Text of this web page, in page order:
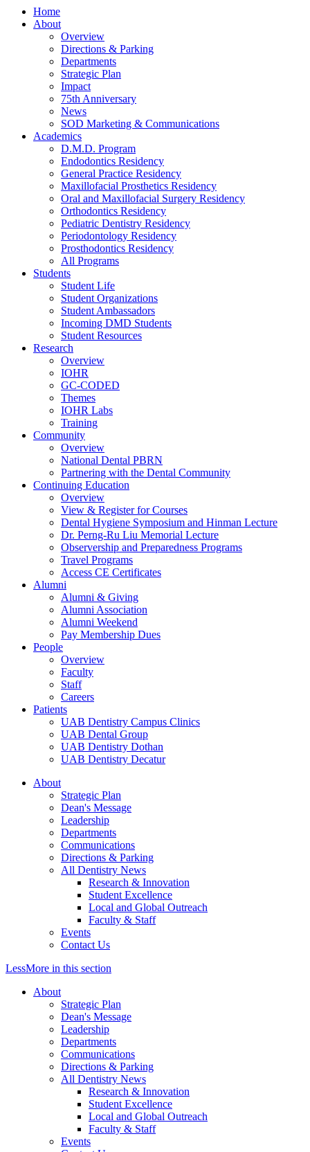
Home
About
Overview
Directions & Parking
Departments
Strategic Plan
Impact
75th Anniversary
News
SOD Marketing & Communications
Academics
D.M.D. Program
Endodontics Residency
General Practice Residency
Maxillofacial Prosthetics Residency
Oral and Maxillofacial Surgery Residency
Orthodontics Residency
Pediatric Dentistry Residency
Periodontology Residency
Prosthodontics Residency
All Programs
Students
Student Life
Student Organizations
Student Ambassadors
Incoming DMD Students
Student Resources
Research
Overview
IOHR
GC-CODED
Themes
IOHR Labs
Training
Community
Overview
National Dental PBRN
Partnering with the Dental Community
Continuing Education
Overview
View & Register for Courses
Dental Hygiene Symposium and Hinman Lecture
Dr. Perng-Ru Liu Memorial Lecture
Observership and Preparedness Programs
Travel Programs
Access CE Certificates
Alumni
Alumni & Giving
Alumni Association
Alumni Weekend
Pay Membership Dues
People
Overview
Faculty
Staff
Careers
Patients
UAB Dentistry Campus Clinics
UAB Dental Group
UAB Dentistry Dothan
UAB Dentistry Decatur
About
Strategic Plan
Dean's Message
Leadership
Departments
Communications
Directions & Parking
All Dentistry News
Research & Innovation
Student Excellence
Local and Global Outreach
Faculty & Staff
Events
Contact Us
LessMore in this section
About
Strategic Plan
Dean's Message
Leadership
Departments
Communications
Directions & Parking
All Dentistry News
Research & Innovation
Student Excellence
Local and Global Outreach
Faculty & Staff
Events